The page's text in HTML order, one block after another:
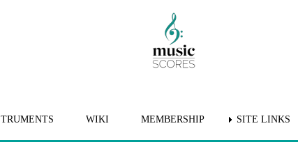
WIKI MEMBERSHIP SITE LINKS